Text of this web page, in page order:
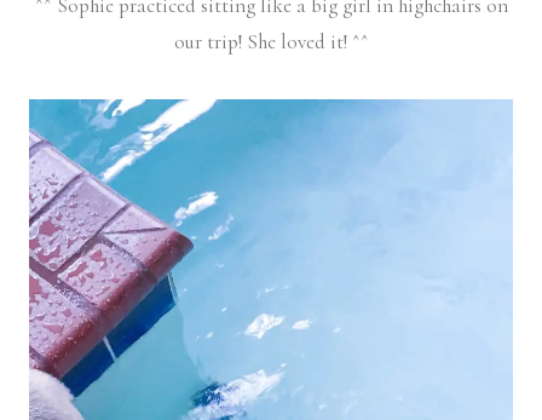
^^ Sophie practiced sitting like a big girl in highchairs on
our trip! She loved it! ^^